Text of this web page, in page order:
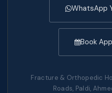
WhatsApp
Book
Fracture & Orthopedic
Roads, Paldi,